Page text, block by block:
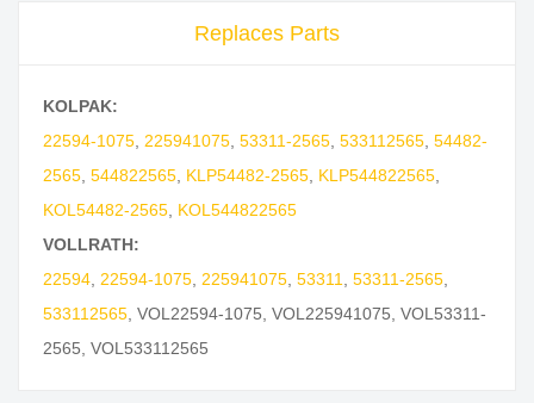
Replaces Parts
KOLPAK:
22594-1075 225941075 53311-2565 533112565 54482-
2565 544822565 KLP54482-2565 KLP544822565
KOL54482-2565 KOL544822565
VOLLRATH:
22594 22594-1075 225941075 53311 53311-2565
533112565 VOL22594-1075 VOL225941075 VOL53311-
2565 VOL533112565